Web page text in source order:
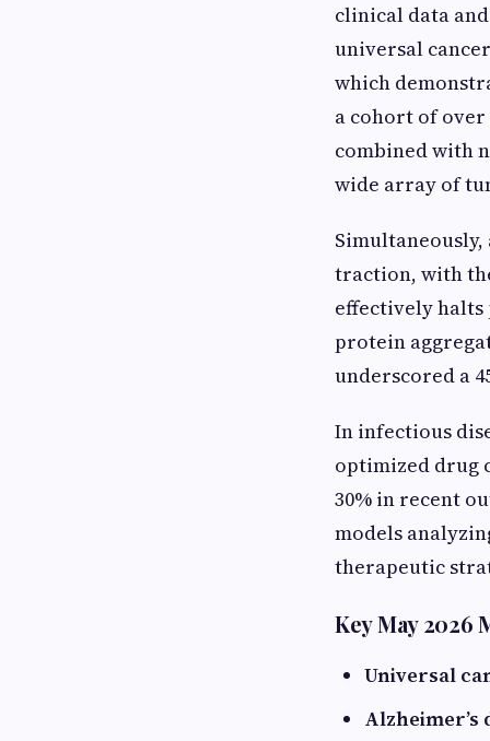
clinical data
universal
which
a cohort of over
combined with
wide array of
traction, with
effectively halts
protein
underscored a
In infectious
optimized drug
30% in recent
models
therapeutic
Key May 2026
Universal
Alzheimer’s